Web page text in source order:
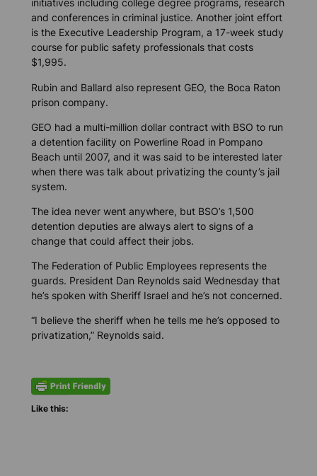
initiatives including college degree programs, research
and conferences in criminal justice. Another joint effort
is the Executive Leadership Program, a 17-week study
course for public safety professionals that costs
$1,995.
Rubin and Ballard also represent GEO, the Boca Raton
prison company.
GEO had a multi-million dollar contract with BSO to run
a detention facility on Powerline Road in Pompano
Beach until 2007, and it was said to be interested later
when there was talk about privatizing the county’s jail
system.
The idea never went anywhere, but BSO’s 1,500
detention deputies are always alert to signs of a
change that could affect their jobs.
The Federation of Public Employees represents the
guards. President Dan Reynolds said Wednesday that
he’s spoken with Sheriff Israel and he’s not concerned.
“I believe the sheriff when he tells me he’s opposed to
privatization,” Reynolds said.
Like this: